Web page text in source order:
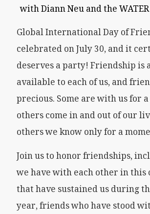
with Diann Neu and the
Global International Day of
celebrated on July 30, and it
deserves a party! Friendship is
available to each of us, and
precious. Some are with us for
others come in and out of our
others we know only for a
Join us to honor friendships,
we have with each other in this
that have sustained us during
year, friends who have stood